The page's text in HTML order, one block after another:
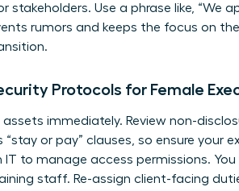
Use a phrase like, “We
rumors and keeps the focus on
Protocols for Female
immediately. Review non-
“stay or pay” clauses, so ensure
to manage access permissions.
staff. Re-assign client-facing